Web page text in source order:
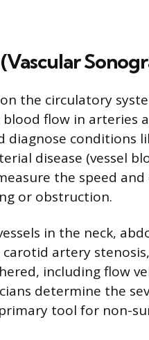
the circulatory
flow in arteries
diagnose conditions
disease (vessel
the speed
or obstruction.
in the neck,
artery
including flow
determine the
tool for non-